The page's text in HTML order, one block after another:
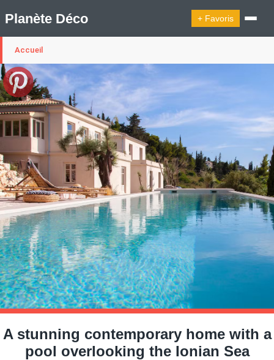
Planète Déco + Favoris
🛍︎ Shop Planète Déco ℹ︎ À propos
Appartement Design Cabanes
Decoration Noël
Design Suédois En Quelques Photos
Idées Déco En 10 Photos
La Semaine Décoration Et Design
Maison En Ville
Méli-Mélo Suédois
Publi Reportage
Tendance
Interieurs Scandinaves
La Décoration Selon Votre Signe Astrologique
Les Trouvailles Déco Du Jour
Loft
Maison Appartement Écologique
Maison Container/container House
Maison D'hôtes
Maison Et Appartement Vintage
On Décode La Déco
Petite Surface
Piscine Question De Style
Renovation
Revue De Week End
Tiny House
Accueil
A stunning contemporary home with a
pool overlooking the Ionian Sea